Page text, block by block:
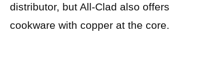
distributor, but All-Clad also offers
cookware with copper at the core.